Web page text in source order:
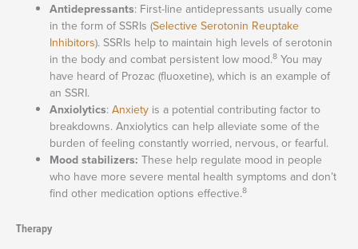
Antidepressants: First-line antidepressants usually come
in the form of SSRIs (Selective Serotonin Reuptake
Inhibitors). SSRIs help to maintain high levels of serotonin
in the body and combat persistent low mood.8 You may
have heard of Prozac (fluoxetine), which is an example of
an SSRI.
Anxiolytics:Anxiety is a potential contributing factor to
breakdowns. Anxiolytics can help alleviate some of the
burden of feeling constantly worried, nervous, or fearful.
Mood stabilizers: These help regulate mood in people
who have more severe mental health symptoms and don’t
find other medication options effective.8
Therapy